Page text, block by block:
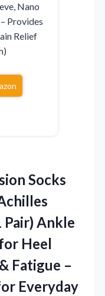
Nano
Provides
Relief
Socks
Pair) Ankle
Heel
Fatigue –
Everyday